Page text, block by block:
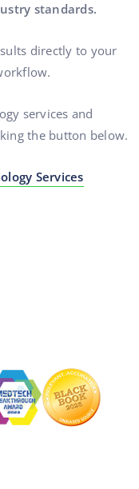
standards.
directly to your
services and
the button below.
Services